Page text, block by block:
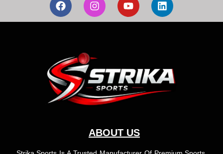
a
c
o
k
n
s
r
a
m
o
u
i
n
n
ABOUT US